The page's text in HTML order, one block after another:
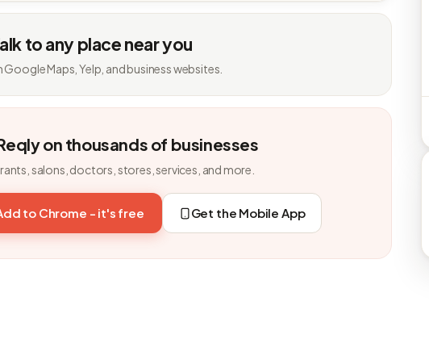
to any place near you
Google Maps, Yelp, and business websites.
on thousands of businesses
salons, doctors, stores, services, and more.
to Chrome - it's free Get the Mobile App